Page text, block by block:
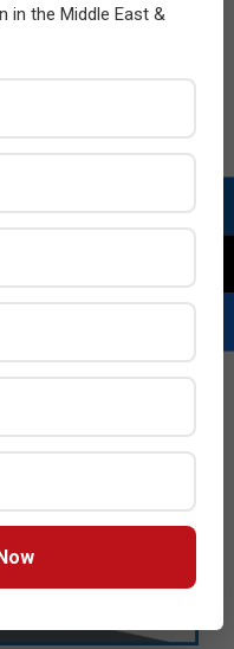
in the Middle East &